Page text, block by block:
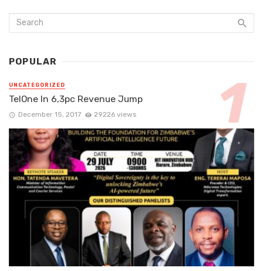
POPULAR
UNCATEGORIZED
TelOne In 6,3pc Revenue Jump
December 15, 2017 29226 views